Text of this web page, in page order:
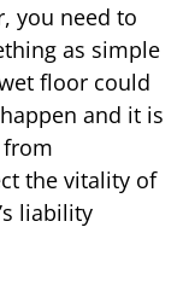
you need to
as simple
floor could
and it is
the vitality of
liability